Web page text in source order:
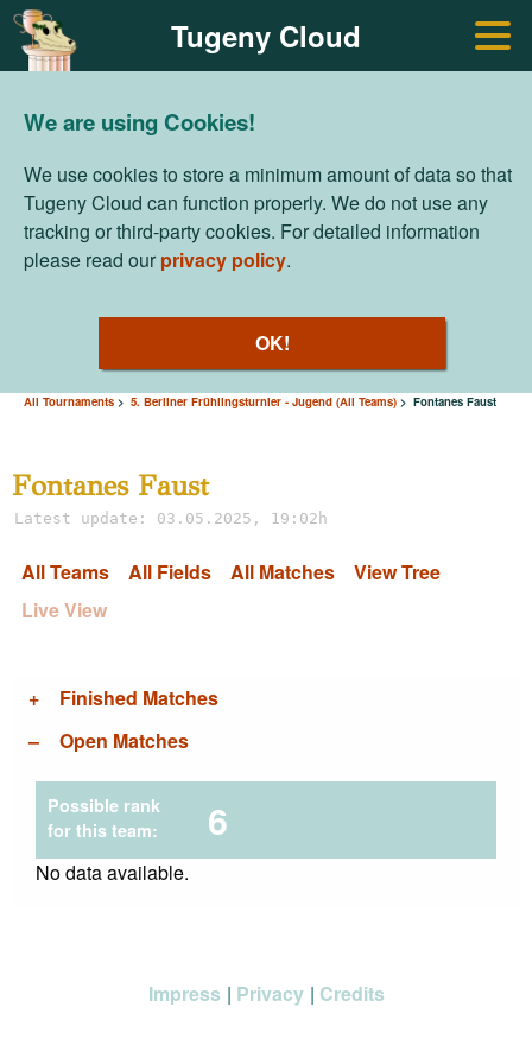
Tugeny Cloud
We are using Cookies!
We use cookies to store a minimum amount of data so that
Tugeny Cloud can function properly. We do not use any
tracking or third-party cookies. For detailed information
please read our privacy policy.
OK!
All Tournaments 5. Berliner Frühlingsturnier - Jugend (All Teams) Fontanes Faust
Fontanes Faust
Latest update: 03.05.2025, 19:02h
All Teams All Fields All Matches
View Tree
Live View
Finished Matches
Open Matches
Possible rank
for this team:
6
No data available.
Impress Privacy Credits